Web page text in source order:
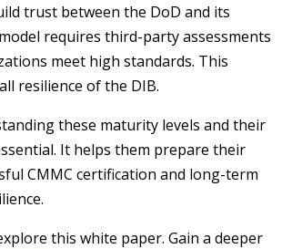
trust between the DoD and its
requires third-party assessments
meet high standards. This
resilience of the DIB.
these maturity levels and their
It helps them prepare their
CMMC certification and long-term
this white paper. Gain a deeper